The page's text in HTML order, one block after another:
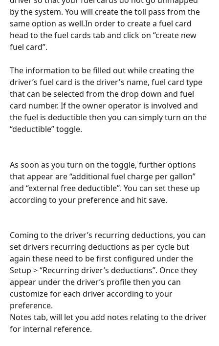
by the system. You will create the toll pass from the
same option as well.In order to create a fuel card
head to the fuel cards tab and click on “create new
fuel card”.
The information to be filled out while creating the
driver’s fuel card is the driver's name, fuel card type
that can be selected from the drop down and fuel
card number. If the owner operator is involved and
the fuel is deductible then you can simply turn on the
“deductible” toggle.
As soon as you turn on the toggle, further options
that appear are “additional fuel charge per gallon”
and “external free deductible”. You can set these up
according to your preference and hit save.
Coming to the driver’s recurring deductions, you can
set drivers recurring deductions as per cycle but
again these need to be first configured under the
Setup > “Recurring driver’s deductions”. Once they
appear under the driver’s profile then you can
customize for each driver according to your
preference.
Notes tab, will let you add notes relating to the driver
for internal reference.